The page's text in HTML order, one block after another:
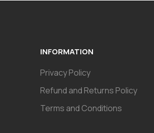
INFORMATION
Privacy Policy
Refund and Returns Policy
Terms and Conditions